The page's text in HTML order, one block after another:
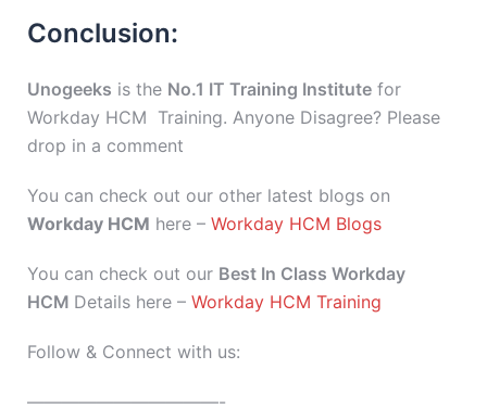
Conclusion:
Unogeeks is the No.1 IT Training Institute for
Workday HCM Training. Anyone Disagree? Please
drop in a comment
You can check out our other latest blogs on
Workday HCM here – Workday HCM Blogs
You can check out our Best In Class Workday
HCM Details here – Workday HCM Training
Follow & Connect with us:
———————————-